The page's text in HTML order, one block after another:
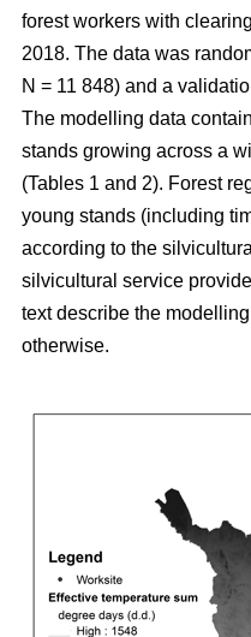
forest workers with
2018. The data was
N = 11 848) and a
The modelling data
stands growing across a
(Tables 1 and 2). Forest
young stands (including
according to the
silvicultural service
text describe the
otherwise.